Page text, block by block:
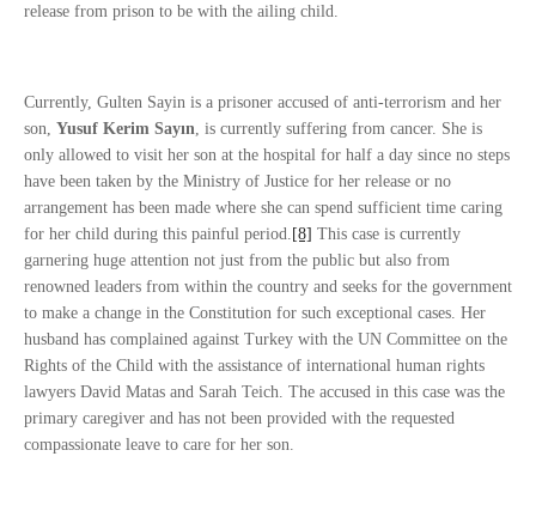
release from prison to be with the ailing child.
Currently, Gulten Sayin is a prisoner accused of anti-terrorism and her
son, Yusuf Kerim Sayın , is currently suffering from cancer. She is
only allowed to visit her son at the hospital for half a day since no steps
have been taken by the Ministry of Justice for her release or no
arrangement has been made where she can spend sufficient time caring
for her child during this painful period. [8] This case is currently
garnering huge attention not just from the public but also from
renowned leaders from within the country and seeks for the government
to make a change in the Constitution for such exceptional cases. Her
husband has complained against Turkey with the UN Committee on the
Rights of the Child with the assistance of international human rights
lawyers David Matas and Sarah Teich. The accused in this case was the
primary caregiver and has not been provided with the requested
compassionate leave to care for her son.